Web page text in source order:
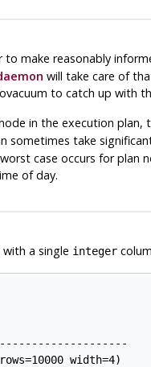
make reasonably
will take care of
to catch up with
in the execution
sometimes take
case occurs for
of day.
a single integer
width=4)